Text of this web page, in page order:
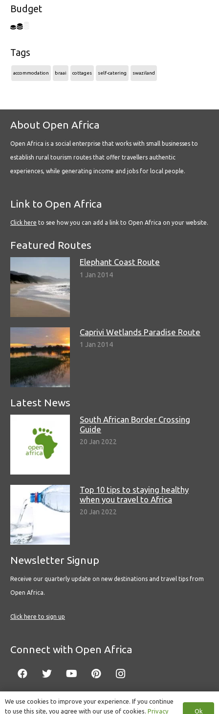
Budget
Tags
accommodation braai cottages self-catering swaziland
About Open Africa
Open Africa is a social enterprise that works with small businesses to
establish rural tourism routes that offer travellers authentic
experiences, while generating income and jobs for local people.
Link to Open Africa
Click here to see how you can add a link to Open Africa on your website.
Featured Routes
Elephant Coast Route
1 Jan 2014
Caprivi Wetlands Paradise Route
1 Jan 2014
Latest News
South African Border Crossing
Guide
20 Jan 2022
Top 10 tips to staying healthy
when you travel to Africa
20 Jan 2022
Newsletter Signup
Receive our quarterly update on new destinations and travel tips from
Open Africa.
Click here to sign up
Connect with Open Africa
We use cookies to improve your experience. If you continue
to use this site, you agree with our use of cookies. Privacy Ok